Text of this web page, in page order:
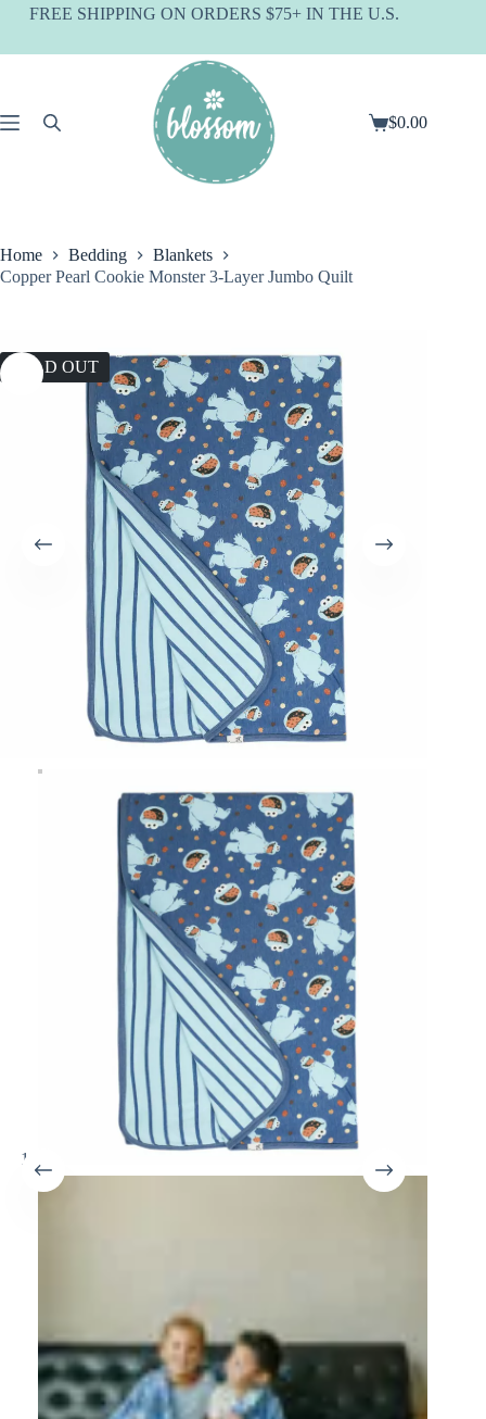
SkipFREE SHIPPING ON ORDERS $75+ IN THE U.S.
Shopping
$0.00
Home Bedding
Blankets
Copper Pearl Cookie Monster 3-Layer Jumbo Quilt
SOLD OUT